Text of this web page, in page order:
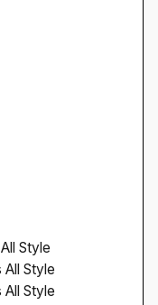
Style
Style
Style